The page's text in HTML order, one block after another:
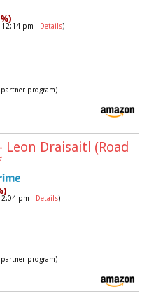
12:14 pm - Details)
program)
Leon Draisaitl (Road
2:04 pm - Details)
program)